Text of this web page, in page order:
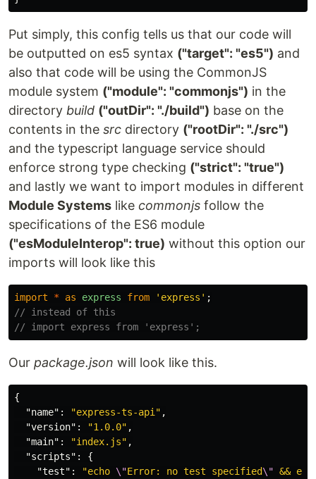
Put simply, this config tells us that our code will
be outputted on es5 syntax ("target": "es5") and
also that code will be using the CommonJS
module system ("module": "commonjs") in the
directory build ("outDir": "./build") base on the
contents in the src directory ("rootDir": "./src")
and the typescript language service should
enforce strong type checking ("strict": "true")
and lastly we want to import modules in different
Module Systems like commonjs follow the
specifications of the ES6 module
("esModuleInterop": true) without this option our
imports will look like this
import * as express from ' express ' ;
// instead of this
// import express from 'express';
Our package.json will look like this.
{
"name" : "express-ts-api" ,
"version" : "1.0.0" ,
"main" : "index.js" ,
"scripts" :
{
"test" : "echo \"Error: no test specified\" &&